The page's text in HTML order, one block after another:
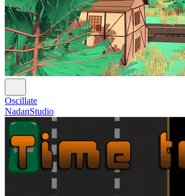
Oscillate
NadanStudio